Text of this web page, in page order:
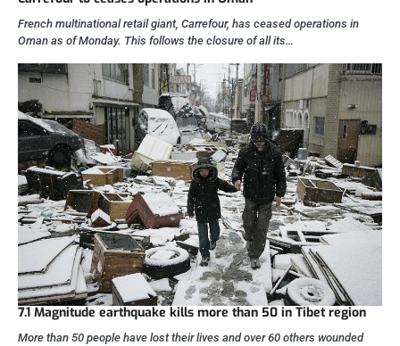
French multinational retail giant, Carrefour, has ceased operations in
Oman as of Monday. This follows the closure of all its…
7.1 Magnitude earthquake kills more than 50 in Tibet region
More than 50 people have lost their lives and over 60 others wounded